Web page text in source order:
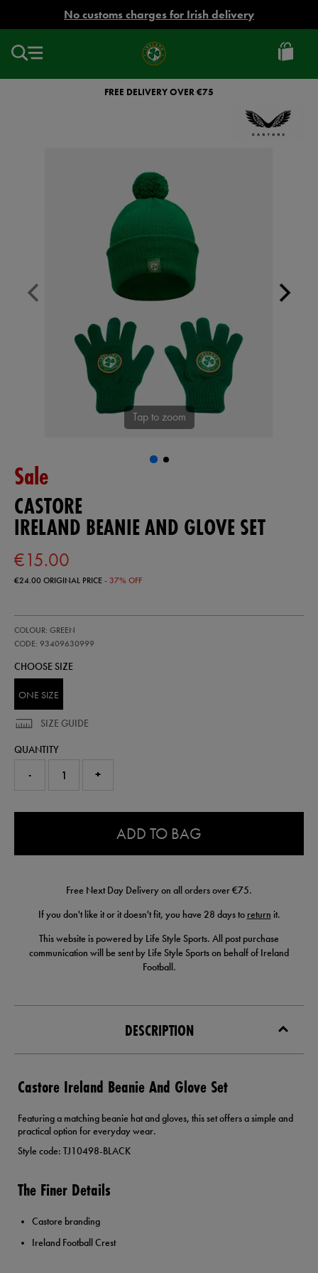
No customs charges for Irish delivery
Ireland
Football
FREE DELIVERY OVER €75
Tap to zoom
Sale
CASTORE
IRELAND BEANIE AND GLOVE SET
€15.00
€24.00ORIGINAL PRICE- 37% OFF
beanie-
and-
set-
93409630999.html
COLOUR: GREEN
CODE: 93409630999
93409630
CHOOSE SIZE
ONE SIZE
SIZE GUIDE
QUANTITY
- +
ADD TO BAG
Free Next Day Delivery on all orders over €75.
If you don't like it or it doesn't fit, you have 28 days to return it.
This website is powered by Life Style Sports. All post purchase
communication will be sent by Life Style Sports on behalf of Ireland
Football.
DESCRIPTION
Castore Ireland Beanie And Glove Set
Featuring a matching beanie hat and gloves, this set offers a simple and
practical option for everyday wear.
Style code: TJ10498-BLACK
The Finer Details
Castore branding
Ireland Football Crest